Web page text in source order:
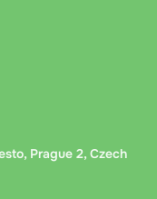
Prague 2, Czech